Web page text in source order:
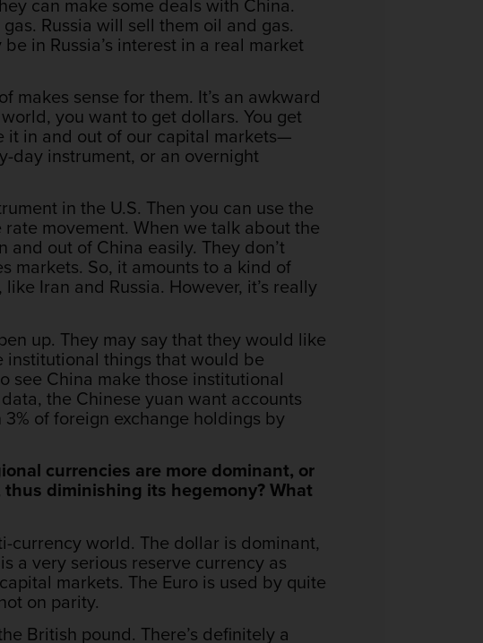
Russia will sell them oil and gas.
in Russia’s interest in a real market
makes sense for them. It’s an awkward
you want to get dollars. You get
it in and out of our capital markets—
day instrument, or an overnight
in the U.S. Then you can use the
movement. When we talk about the
and out of China easily. They don’t
markets. So, it amounts to a kind of
Iran and Russia. However, it’s really
up. They may say that they would like
institutional things that would be
China make those institutional
the Chinese yuan want accounts
of foreign exchange holdings by
currencies are more dominant, or
diminishing its hegemony? What
currency world. The dollar is dominant,
a very serious reserve currency as
markets. The Euro is used by quite
on parity.
British pound. There’s definitely a